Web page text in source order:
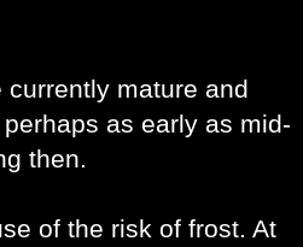
mature and
as early as mid-
then.
of the risk of frost. At